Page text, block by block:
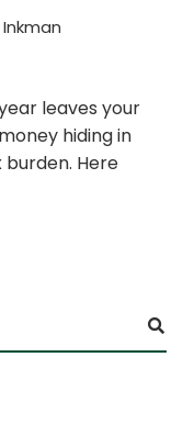
leaves your
hiding in
Here